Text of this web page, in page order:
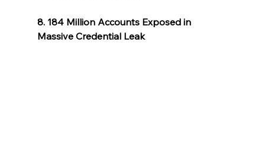
8. 184 Million Accounts Exposed in
Massive Credential Leak